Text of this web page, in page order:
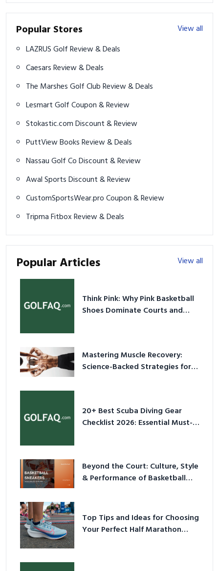
Popular Stores
View all
LAZRUS Golf Review & Deals
Caesars Review & Deals
The Marshes Golf Club Review & Deals
Lesmart Golf Coupon & Review
Stokastic.com Discount & Review
PuttView Books Review & Deals
Nassau Golf Co Discount & Review
Awal Sports Discount & Review
CustomSportsWear.pro Coupon & Review
Tripma Fitbox Review & Deals
Popular Articles View all
Think Pink: Why Pink Basketball
Shoes Dominate Courts and
Mastering Muscle Recovery:
Science-Backed Strategies for
20+ Best Scuba Diving Gear
Checklist 2026: Essential Must-
Beyond the Court: Culture, Style
& Performance of Basketball
Top Tips and Ideas for Choosing
Your Perfect Half Marathon